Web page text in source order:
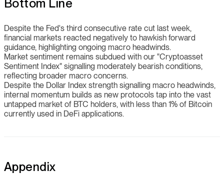
Bottom Line
Despite the Fed's third consecutive rate cut last week,
financial markets reacted negatively to hawkish forward
guidance, highlighting ongoing macro headwinds.
Market sentiment remains subdued with our "Cryptoasset
Sentiment Index" signalling moderately bearish conditions,
reflecting broader macro concerns.
Despite the Dollar Index strength signalling macro headwinds,
internal momentum builds as new protocols tap into the vast
untapped market of BTC holders, with less than 1% of Bitcoin
currently used in DeFi applications.
Appendix